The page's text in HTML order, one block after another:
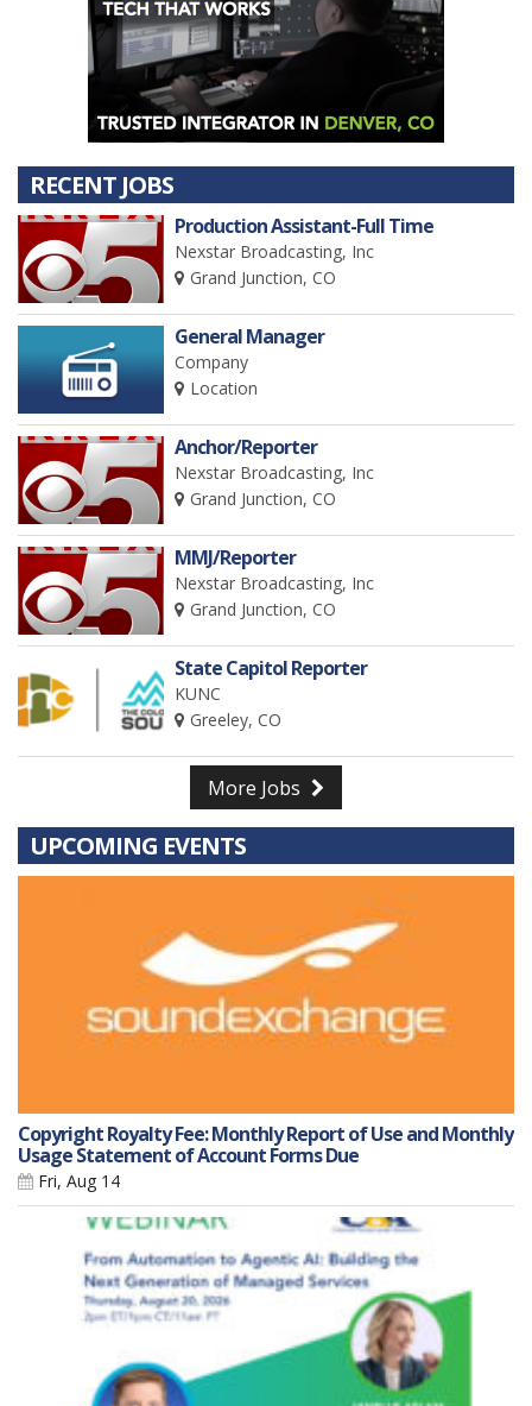
RECENT JOBS
Production Assistant-Full Time
Nexstar Broadcasting, Inc
Grand Junction, CO
General Manager
Company
Location
Anchor/Reporter
Nexstar Broadcasting, Inc
Grand Junction, CO
MMJ/Reporter
Nexstar Broadcasting, Inc
Grand Junction, CO
State Capitol Reporter
KUNC
Greeley, CO
More Jobs
UPCOMING EVENTS
Copyright Royalty Fee: Monthly Report of Use and Monthly
Usage Statement of Account Forms Due
Fri, Aug 14